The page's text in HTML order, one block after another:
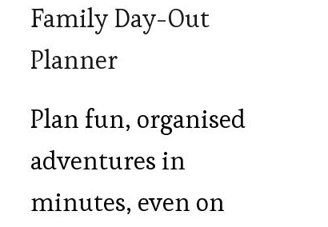
Family Day-Out
Planner
Plan fun, organised
adventures in
minutes, even on